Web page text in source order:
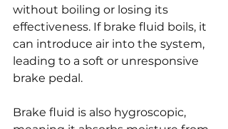
without boiling or losing its
effectiveness. If brake fluid boils, it
can introduce air into the system,
leading to a soft or unresponsive
brake pedal.
Brake fluid is also hygroscopic,